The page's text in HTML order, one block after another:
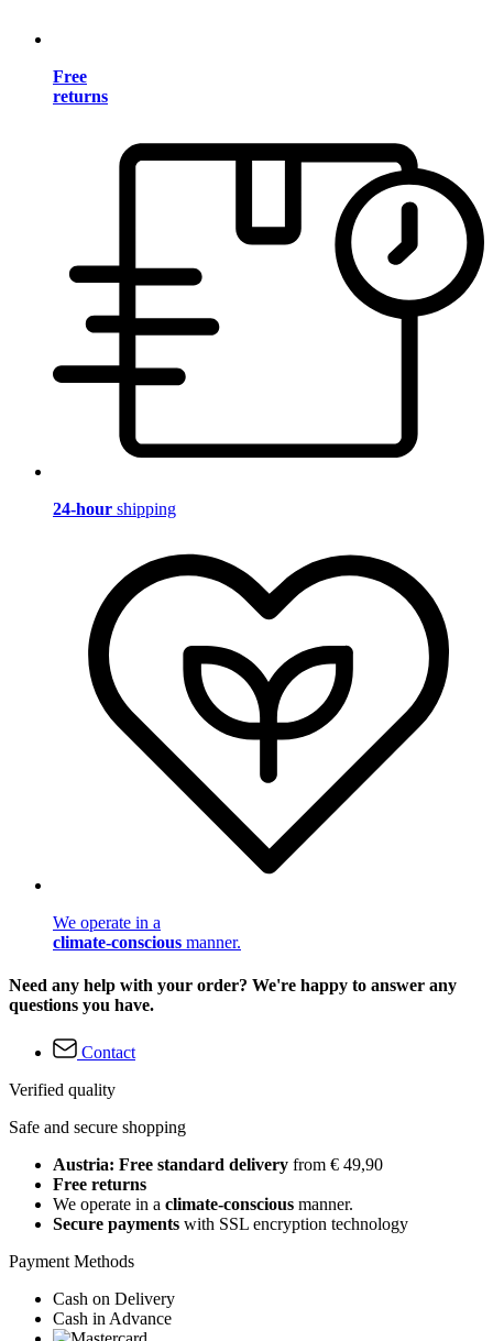
Free
returns
24-hour shipping
We operate in a
climate-conscious manner.
Need any help with your order? We're happy to answer any
questions you have.
Contact
Verified quality
Safe and secure shopping
Austria: Free standard delivery from € 49,90
Free returns
We operate in a climate-conscious manner.
Secure payments with SSL encryption technology
Payment Methods
Cash on Delivery
Cash in Advance